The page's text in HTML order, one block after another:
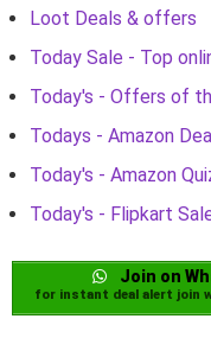
Loot Deals & offers
Today Sale - Top
Today's - Offers of
Todays - Amazon
Today's - Amazon
Today's - Flipkart
Join on
for instant deal alert join